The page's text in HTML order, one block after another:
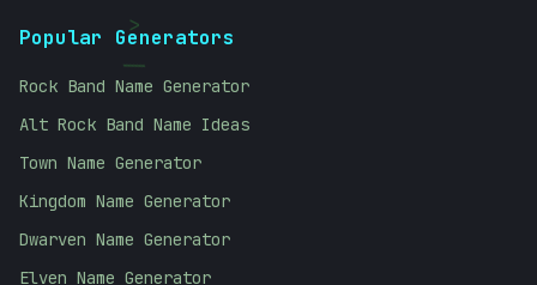
/
<
Popular Generators
Rock Band Name Generator
Alt Rock Band Name Ideas
Town Name Generator
Kingdom Name Generator
Dwarven Name Generator
Elven Name Generator